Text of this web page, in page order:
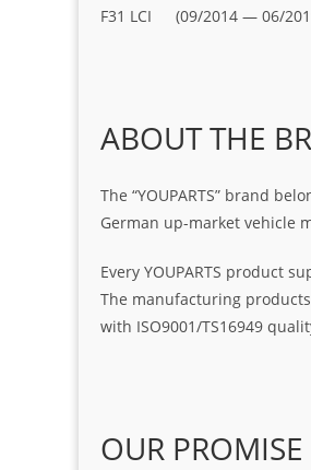
F31 LCI (09/2014 — 06/
ABOUT THE
The “YOUPARTS” brand
German up-market vehicle
Every YOUPARTS product
The manufacturing
with ISO9001/TS16949
OUR PROMISE